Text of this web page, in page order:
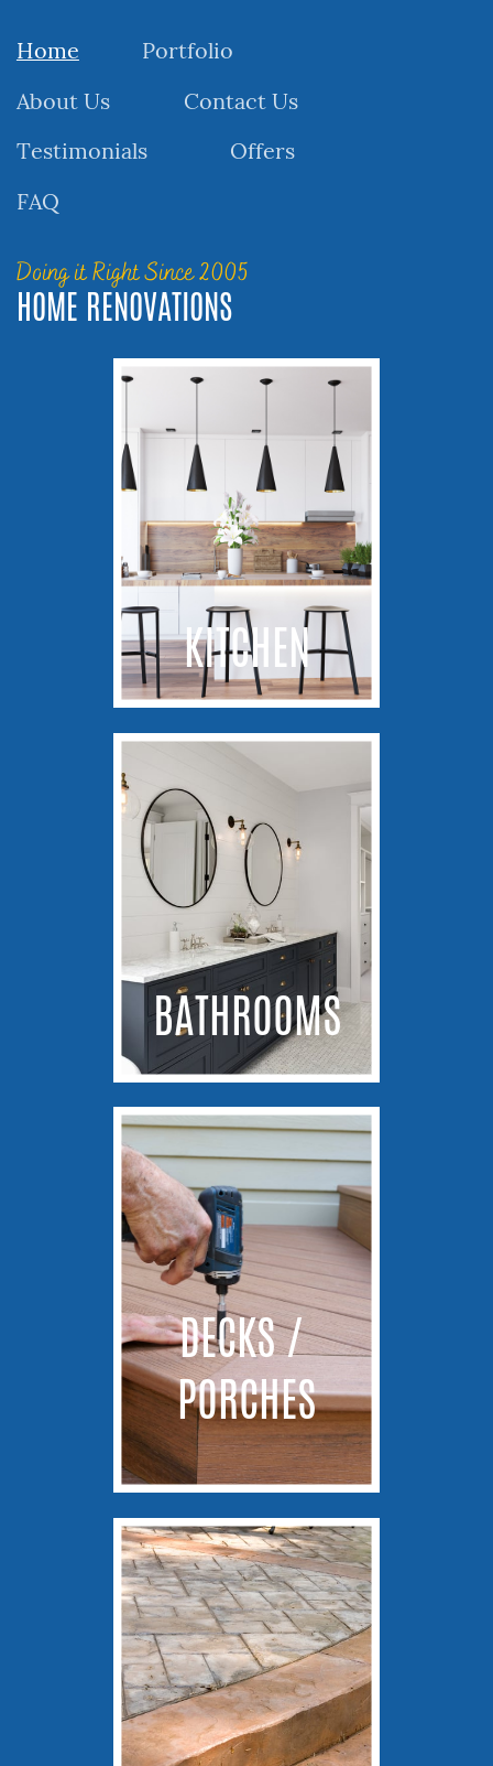
Home
Portfolio
About Us
Contact Us
Testimonials
Offers
FAQ
Doing it Right Since 2005
HOME RENOVATIONS
KITCHEN
BATHROOMS
DECKS / ​
PORCHES